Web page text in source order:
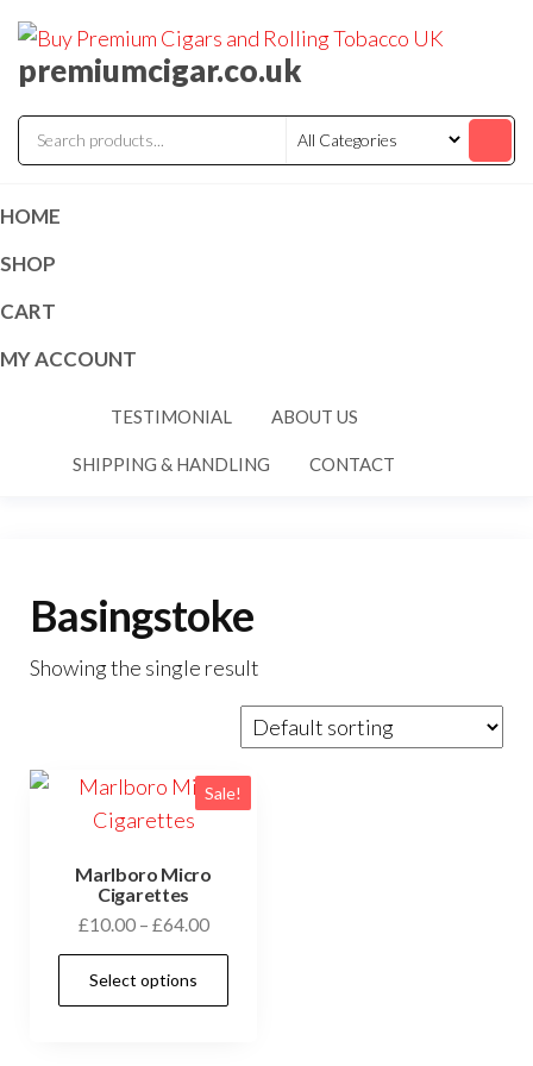
premiumcigar.co.uk
HOME
SHOP
CART
MY ACCOUNT
TESTIMONIAL ABOUT US
SHIPPING & HANDLING CONTACT
Basingstoke
Showing the single result
Sale!
Marlboro Micro
Cigarettes
£10.00 – £64.00
Select options